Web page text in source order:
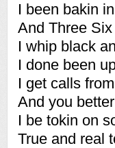
I been bakin
And Three
I whip black
I done been
I get calls
And you
I be tokin on
True and real